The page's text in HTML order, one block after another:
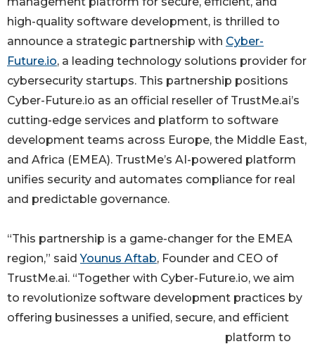
high-quality software development, is thrilled to
announce a strategic partnership with Cyber-
Future.io, a leading technology solutions provider for
cybersecurity startups. This partnership positions
Cyber-Future.io as an official reseller of TrustMe.ai’s
cutting-edge services and platform to software
development teams across Europe, the Middle East,
and Africa (EMEA). TrustMe’s AI-powered platform
unifies security and automates compliance for real
and predictable governance.
“This partnership is a game-changer for the EMEA
region,” saidYounus Aftab, Founder and CEO of
TrustMe.ai. “Together with Cyber-Future.io, we aim
to revolutionize software development practices by
offering businesses a unified, secure, and efficient
platform to